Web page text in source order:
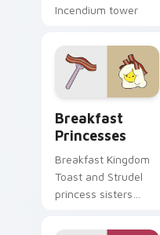
Incendium tower
Adventure Time
pointer pair.
Breakfast
Princesses
Breakfast Kingdom
Toast and Strudel
princess sisters
pastry royalty on